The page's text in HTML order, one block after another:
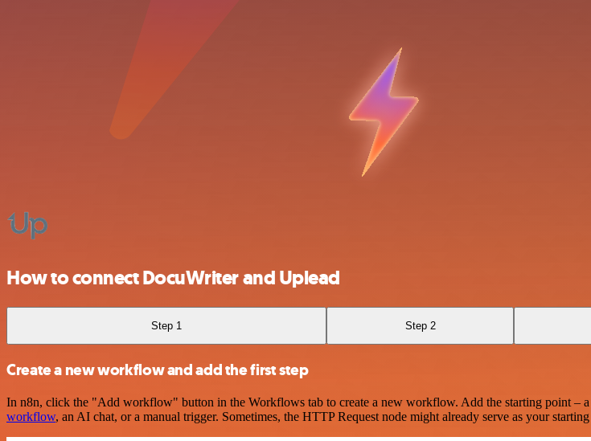
How to connect DocuWriter and Uplead
Step 1 Step 2
Create a new workflow and add the first step
In n8n, click the "Add workflow" button in the Workflows tab to create a new workflow. Add the starting point –
workflow, an AI chat, or a manual trigger. Sometimes, the HTTP Request node might already serve as your